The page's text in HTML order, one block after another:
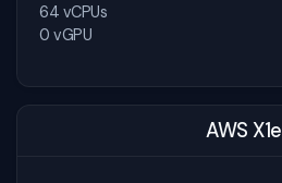
64 vCPUs
0 vGPU
AWS X1e